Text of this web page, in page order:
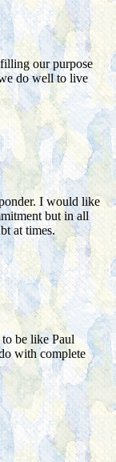
our purpose
do well to live
I would like
but in all
at times.
be like Paul
with complete